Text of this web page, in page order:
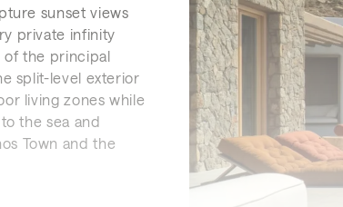
sunset views
private infinity
of the principal
split-level exterior
living zones while
the sea and
Town and the